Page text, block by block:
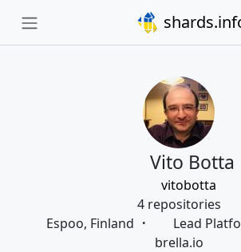
Vito Botta
vitobotta
4 repositories
Espoo, Finland
Lead
brella.io